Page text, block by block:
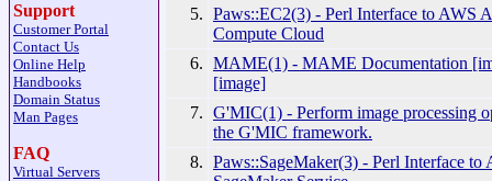
Support
Customer Portal
Contact Us
Online Help
Handbooks
Domain Status
Man Pages
FAQ
Virtual Servers
5. Paws::EC2(3) - Perl Interface to AWS
Compute Cloud
6. MAME(1) - MAME Documentation
[image]
7. G'MIC(1) - Perform image processing
the G'MIC framework.
8. Paws::SageMaker(3) - Perl Interface to